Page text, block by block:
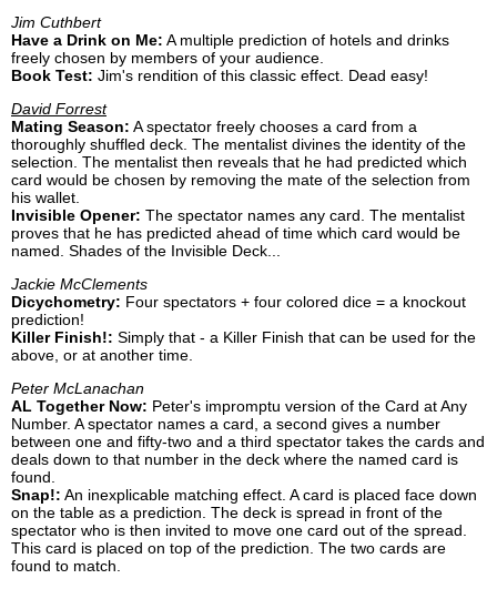
Jim Cuthbert
Have a Drink on Me: A multiple prediction of hotels and drinks
freely chosen by members of your audience.
Book Test: Jim's rendition of this classic effect. Dead easy!
David Forrest
Mating Season: A spectator freely chooses a card from a
thoroughly shuffled deck. The mentalist divines the identity of the
selection. The mentalist then reveals that he had predicted which
card would be chosen by removing the mate of the selection from
his wallet.
Invisible Opener: The spectator names any card. The mentalist
proves that he has predicted ahead of time which card would be
named. Shades of the Invisible Deck...
Jackie McClements
Dicychometry: Four spectators + four colored dice = a knockout
prediction!
Killer Finish!: Simply that - a Killer Finish that can be used for the
above, or at another time.
Peter McLanachan
AL Together Now: Peter's impromptu version of the Card at Any
Number. A spectator names a card, a second gives a number
between one and fifty-two and a third spectator takes the cards and
deals down to that number in the deck where the named card is
found.
Snap!: An inexplicable matching effect. A card is placed face down
on the table as a prediction. The deck is spread in front of the
spectator who is then invited to move one card out of the spread.
This card is placed on top of the prediction. The two cards are
found to match.